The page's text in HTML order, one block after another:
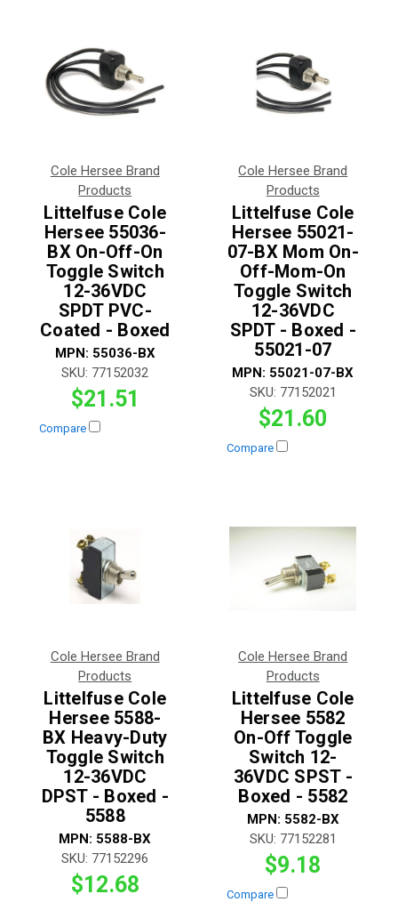
Cole Hersee Brand
Products
Littelfuse Cole
Hersee 55036-
BX On-Off-On
Toggle Switch
12-36VDC
SPDT PVC-
Coated - Boxed
MPN: 55036-BX
SKU: 77152032
$21.51
Compare
Cole Hersee Brand
Products
Littelfuse Cole
Hersee 55021-
07-BX Mom On-
Off-Mom-On
Toggle Switch
12-36VDC
SPDT - Boxed -
55021-07
MPN: 55021-07-BX
SKU: 77152021
$21.60
Compare
Cole Hersee Brand
Products
Littelfuse Cole
Hersee 5588-
BX Heavy-Duty
Toggle Switch
12-36VDC
DPST - Boxed -
5588
MPN: 5588-BX
SKU: 77152296
$12.68
Cole Hersee Brand
Products
Littelfuse Cole
Hersee 5582
On-Off Toggle
Switch 12-
36VDC SPST -
Boxed - 5582
MPN: 5582-BX
SKU: 77152281
$9.18
Compare